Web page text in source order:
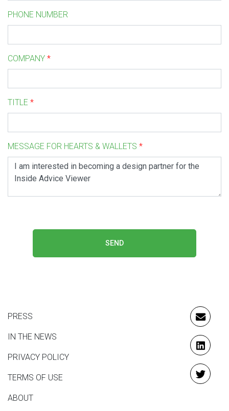
PHONE NUMBER
COMPANY *
TITLE *
MESSAGE FOR HEARTS & WALLETS *
SEND
PRESS
IN THE NEWS
PRIVACY POLICY
TERMS OF USE
ABOUT
EMAIL